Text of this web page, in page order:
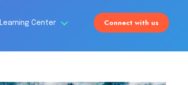
Learning Center Connect with us